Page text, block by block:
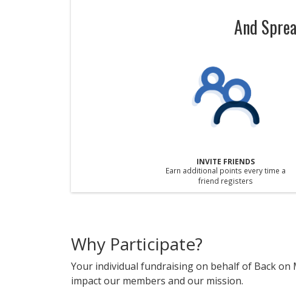
And
INVITE FRIENDS
Earn additional points every time a
friend registers
Why Participate?
Your individual fundraising on behalf of Back on
impact our members and our mission.